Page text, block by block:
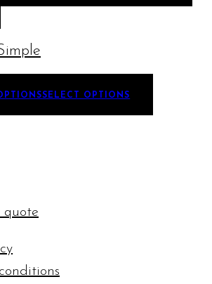
SELECT OPTIONS
quote